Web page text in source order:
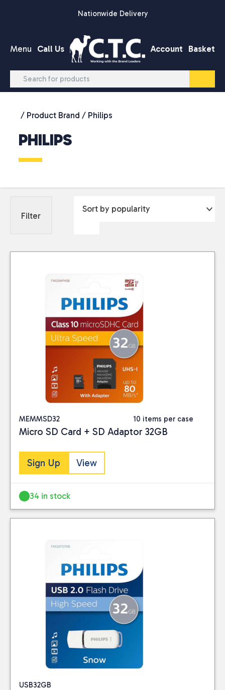
Nationwide Delivery
Menu Call Us Account Basket
/ Product Brand / Philips
PHILIPS
Filter
MEMMSD32 10 items per case
Micro SD Card + SD Adaptor 32GB
Sign Up View
34 in stock
USB32GB